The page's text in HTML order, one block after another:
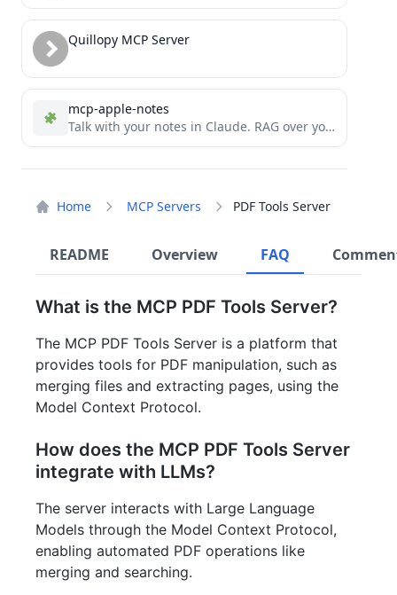
Home MCP Servers PDF Tools Server
README Overview FAQ
What is the MCP PDF Tools Server?
The MCP PDF Tools Server is a platform that
provides tools for PDF manipulation, such as
merging files and extracting pages, using the
Model Context Protocol.
How does the MCP PDF Tools Server
integrate with LLMs?
The server interacts with Large Language
Models through the Model Context Protocol,
enabling automated PDF operations like
merging and searching.
Quillopy MCP Server
mcp-apple-notes
Talk with your notes in Claude. RAG over your Apple Notes using Model Context Protocol.